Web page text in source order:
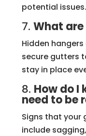
potential issues.
7. What
Hidden
secure gutters
stay in place
8. How do I
need to be
Signs that your
include